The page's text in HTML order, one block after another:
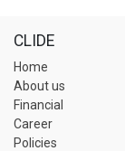
CLIDE
Home
About us
Financial
Career
Policies